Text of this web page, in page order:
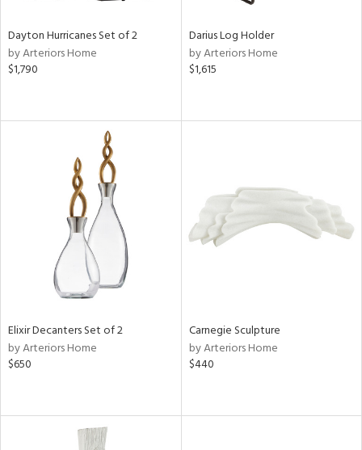
Dayton Hurricanes Set of 2
by Arteriors Home
$1,790
Darius Log Holder
by Arteriors Home
$1,615
Elixir Decanters Set of 2
by Arteriors Home
$650
Carnegie Sculpture
by Arteriors Home
$440